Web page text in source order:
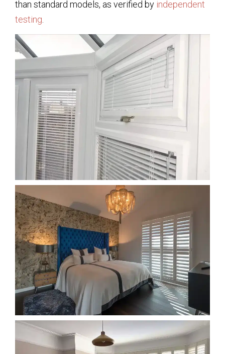
than standard models, as verified by independent
testing